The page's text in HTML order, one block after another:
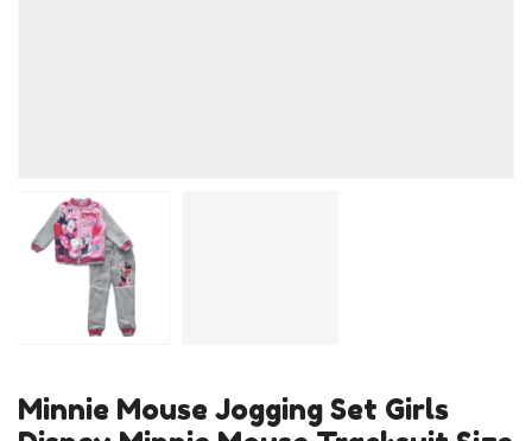
Minnie Mouse Jogging Set Girls